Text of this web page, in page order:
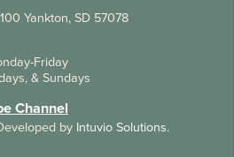
Yankton, SD 57078
Friday
& Sundays
Channel
by Intuvio Solutions.